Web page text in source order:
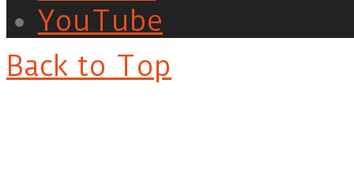
YouTube
Back to Top